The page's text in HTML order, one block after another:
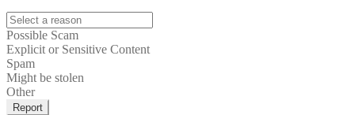
Possible Scam
Explicit or Sensitive Content
Spam
Might be stolen
Other
Report